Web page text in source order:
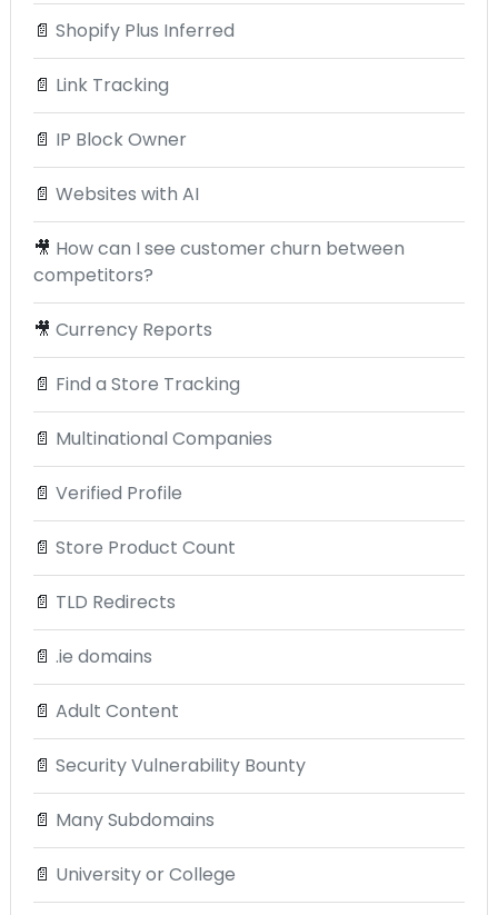
📄 Shopify Plus Inferred
📄 Link Tracking
📄 IP Block Owner
📄 Websites with AI
🎥 How can I see customer churn between
competitors?
🎥 Currency Reports
📄 Find a Store Tracking
📄 Multinational Companies
📄 Verified Profile
📄 Store Product Count
📄 TLD Redirects
📄 .ie domains
📄 Adult Content
📄 Security Vulnerability Bounty
📄 Many Subdomains
📄 University or College